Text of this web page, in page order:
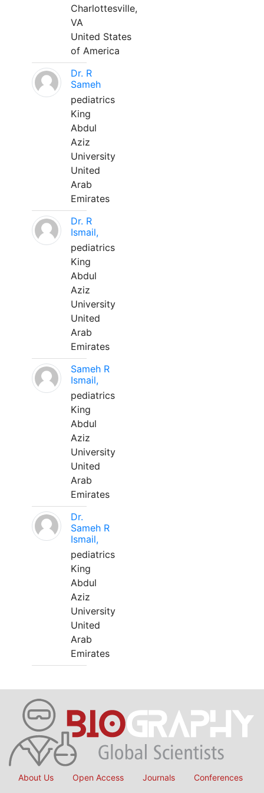
Charlottesville,
VA
United States
of America
Dr. R
Sameh
pediatrics
King
Abdul
Aziz
University
United
Arab
Emirates
Dr. R
Ismail,
pediatrics
King
Abdul
Aziz
University
United
Arab
Emirates
Sameh R
Ismail,
pediatrics
King
Abdul
Aziz
University
United
Arab
Emirates
Dr.
Sameh R
Ismail,
pediatrics
King
Abdul
Aziz
University
United
Arab
Emirates
About Us Open Access Journals Conferences